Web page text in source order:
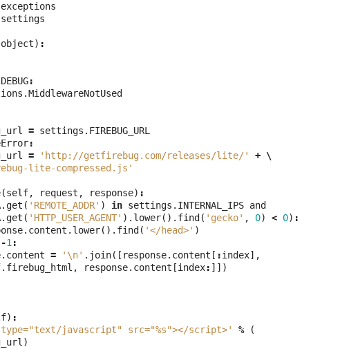
exceptions
settings
object) :
DEBUG:
.MiddlewareNotUsed
= settings . FIREBUG_URL
:
= 'http://getfirebug.com/releases/lite/' + \
lite-compressed.js'
(self, request , response) :
. get ( 'REMOTE_ADDR' ) in settings . INTERNAL_IPS and
. get ( 'HTTP_USER_AGENT' ). lower(). find ( 'gecko' , 0) < 0) :
. content . lower(). find ( '</head>' )
-1 :
. content = '\n' . join([ response. content [ :index],
. firebug_html , response. content [index: ]])
) :
javascript" src="%s"></script>' %
(
)